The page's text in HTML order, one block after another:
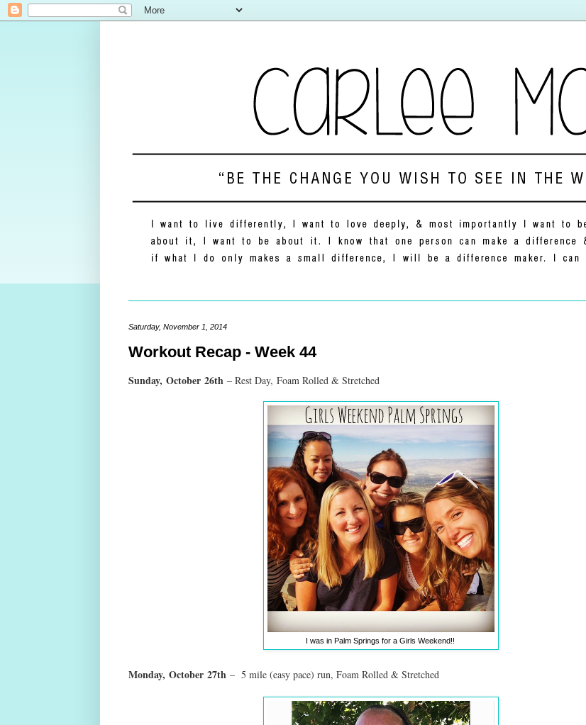
Saturday, November 1, 2014
Workout Recap - Week 44
Sunday, October26th – Rest Day, Foam Rolled & Stretched
I was in Palm Springs for a Girls Weekend!!
Monday, October27th – 5 mile (easy pace) run, Foam Rolled & Stretched